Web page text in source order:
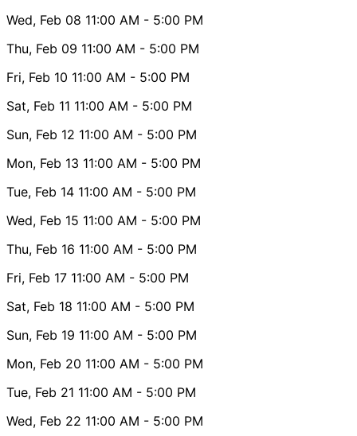
Wed, Feb 08 11:00 AM - 5:00 PM
Thu, Feb 09 11:00 AM - 5:00 PM
Fri, Feb 10 11:00 AM - 5:00 PM
Sat, Feb 11 11:00 AM - 5:00 PM
Sun, Feb 12 11:00 AM - 5:00 PM
Mon, Feb 13 11:00 AM - 5:00 PM
Tue, Feb 14 11:00 AM - 5:00 PM
Wed, Feb 15 11:00 AM - 5:00 PM
Thu, Feb 16 11:00 AM - 5:00 PM
Fri, Feb 17 11:00 AM - 5:00 PM
Sat, Feb 18 11:00 AM - 5:00 PM
Sun, Feb 19 11:00 AM - 5:00 PM
Mon, Feb 20 11:00 AM - 5:00 PM
Tue, Feb 21 11:00 AM - 5:00 PM
Wed, Feb 22 11:00 AM - 5:00 PM